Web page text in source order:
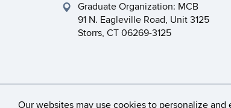
Our websites may use cookies to personalize
Graduate Organization: MCB
91 N. Eagleville Road, Unit 3125
Storrs, CT 06269-3125